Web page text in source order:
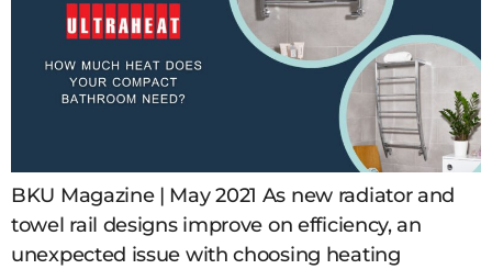
BKU Magazine | May 2021 As new radiator and
towel rail designs improve on efficiency, an
unexpected issue with choosing heating